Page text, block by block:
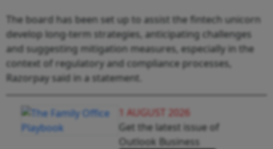
The board has been set up to assist the fintech unicorn
develop long-term strategies, anticipating challenges
and suggesting mitigation measures, especially in the
context of regulatory and compliance processes,
Razorpay said in a statement.
1 AUGUST 2026
Get the latest issue of
Outlook Business